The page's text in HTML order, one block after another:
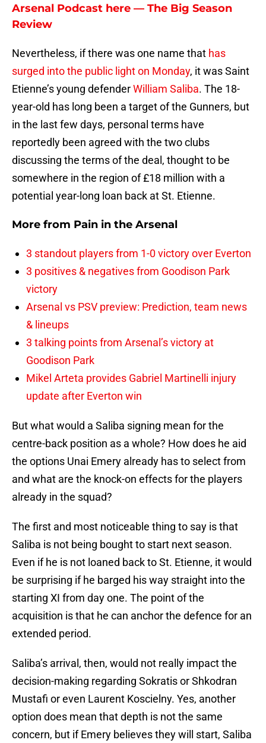
Arsenal Podcast here — The Big Season
Review
Nevertheless, if there was one name that has
surged into the public light on Monday, it was Saint
Etienne’s young defenderWilliam Saliba. The 18-
year-old has long been a target of the Gunners, but
in the last few days, personal terms have
reportedly been agreed with the two clubs
discussing the terms of the deal, thought to be
somewhere in the region of £18 million with a
potential year-long loan back at St. Etienne.
More from Pain in the Arsenal
3 standout players from 1-0 victory over Everton
3 positives & negatives from Goodison Park
victory
Arsenal vs PSV preview: Prediction, team news
& lineups
3 talking points from Arsenal’s victory at
Goodison Park
Mikel Arteta provides Gabriel Martinelli injury
update after Everton win
But what would a Saliba signing mean for the
centre-back position as a whole? How does he aid
the options Unai Emery already has to select from
and what are the knock-on effects for the players
already in the squad?
The first and most noticeable thing to say is that
Saliba is not being bought to start next season.
Even if he is not loaned back to St. Etienne, it would
be surprising if he barged his way straight into the
starting XI from day one. The point of the
acquisition is that he can anchor the defence for an
extended period.
Saliba’s arrival, then, would not really impact the
decision-making regarding Sokratis or Shkodran
Mustafi or even Laurent Koscielny. Yes, another
option does mean that depth is not the same
concern, but if Emery believes they will start, Saliba